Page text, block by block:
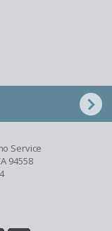
Service
94558